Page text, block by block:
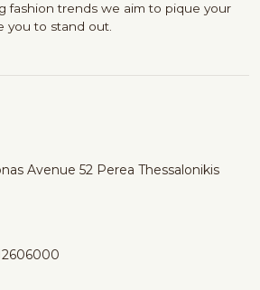
fashion trends we aim to pique your
you to stand out.
Avenue 52 Perea Thessalonikis